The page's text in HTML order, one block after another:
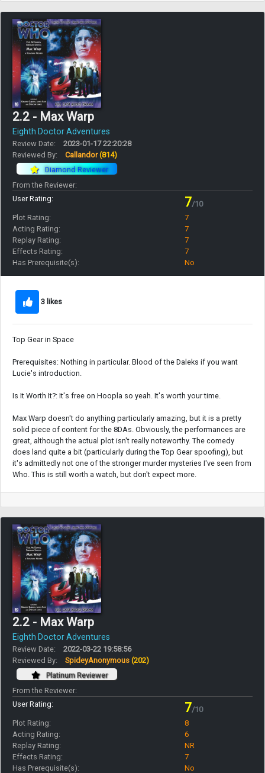
2.2 - Max Warp
Eighth Doctor Adventures
Review Date:
2023-01-17 22:20:28
Reviewed By:
Callandor(814)
Diamond Reviewer
From the Reviewer:
User Rating:
7/10
Plot Rating:
7
Acting Rating:
7
Replay Rating:
7
Effects Rating:
7
Has Prerequisite(s):
No
3 likes
Top Gear in Space
Prerequisites: Nothing in particular. Blood of the Daleks if you want
Lucie's introduction.
Is It Worth It?: It's free on Hoopla so yeah. It's worth your time.
Max Warp doesn't do anything particularly amazing, but it is a pretty
solid piece of content for the 8DAs. Obviously, the performances are
great, although the actual plot isn't really noteworthy. The comedy
does land quite a bit (particularly during the Top Gear spoofing), but
it's admittedly not one of the stronger murder mysteries I've seen from
Who. This is still worth a watch, but don't expect more.
2.2 - Max Warp
Eighth Doctor Adventures
Review Date:
2022-03-22 19:58:56
Reviewed By:
SpideyAnonymous (202)
Platinum Reviewer
From the Reviewer:
User Rating:
7/10
Plot Rating:
8
Acting Rating:
6
Replay Rating:
NR
Effects Rating:
7
Has Prerequisite(s):
No